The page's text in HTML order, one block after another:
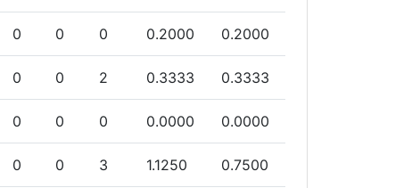
0 0 0 0.2000 0.2000
0 0 2 0.3333 0.3333
0 0 0 0.0000 0.0000
0 0 3 1.1250 0.7500